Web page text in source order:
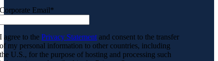
Corporate Email*
I agree to thePrivacy Statement and consent to the transfer
of my personal information to other countries, including
the U.S., for the purpose of hosting and processing such